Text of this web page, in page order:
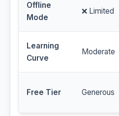
Offline
Mode
❌ Limited
Learning
Curve
Moderate
Free Tier Generous